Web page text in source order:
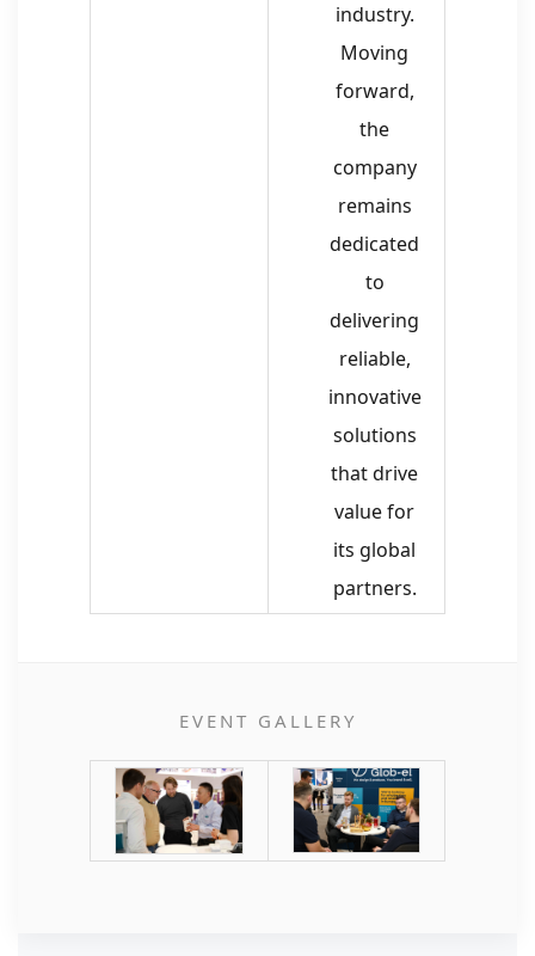
industry.
Moving
forward,
the
company
remains
dedicated
to
delivering
reliable,
innovative
solutions
that drive
value for
its global
partners.
EVENT GALLERY